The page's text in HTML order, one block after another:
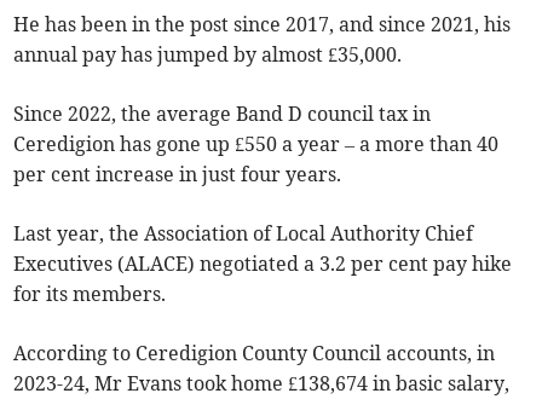
He has been in the post since 2017, and since 2021, his
annual pay has jumped by almost £35,000.
Since 2022, the average Band D council tax in
Ceredigion has gone up £550 a year – a more than 40
per cent increase in just four years.
Last year, the Association of Local Authority Chief
Executives (ALACE) negotiated a 3.2 per cent pay hike
for its members.
According to Ceredigion County Council accounts, in
2023-24, Mr Evans took home £138,674 in basic salary,